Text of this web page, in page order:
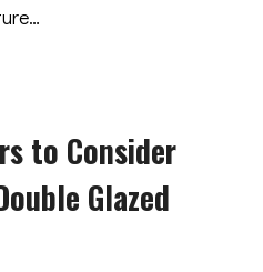
to Consider
Glazed